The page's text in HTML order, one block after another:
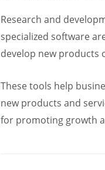
Research and
specialized software
develop new products
These tools help
new products and
for promoting growth